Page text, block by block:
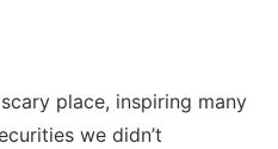
place, inspiring many
we didn’t